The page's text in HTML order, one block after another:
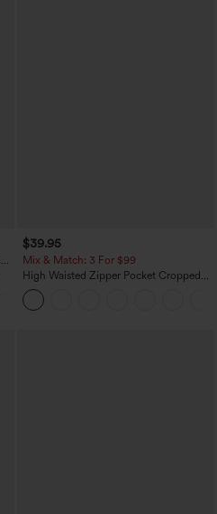
$39.95
Mix & Match: 3 For $99
High Waisted Zipper Pocket Cropped
Linen-Feel Pants